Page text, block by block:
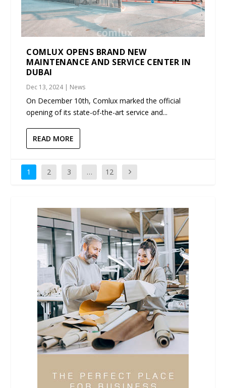
COMLUX OPENS BRAND NEW
MAINTENANCE AND SERVICE CENTER IN
DUBAI
Dec 13, 2024| News
On December 10th, Comlux marked the official
opening of its state-of-the-art service and...
READ MORE
1 2 3 … 12